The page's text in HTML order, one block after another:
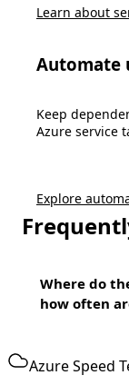
Learn about
Automate
Keep
Azure service
Explore
Where do
how often
Azure Speed